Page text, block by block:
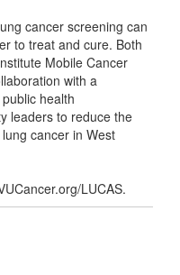
cancer screening can
to treat and cure. Both
Mobile Cancer
with a
health
leaders to reduce the
cancer in West
LUCAS.